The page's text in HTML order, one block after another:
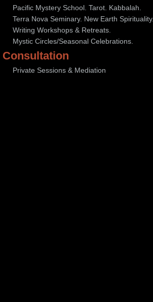
Pacific Mystery School. Tarot. Kabbalah.
Terra Nova Seminary. New Earth Spirituality.
Writing Workshops & Retreats.
Mystic Circles/Seasonal Celebrations.
Consultation
Private Sessions & Mediation